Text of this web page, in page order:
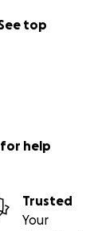
top
help
Trusted
Your